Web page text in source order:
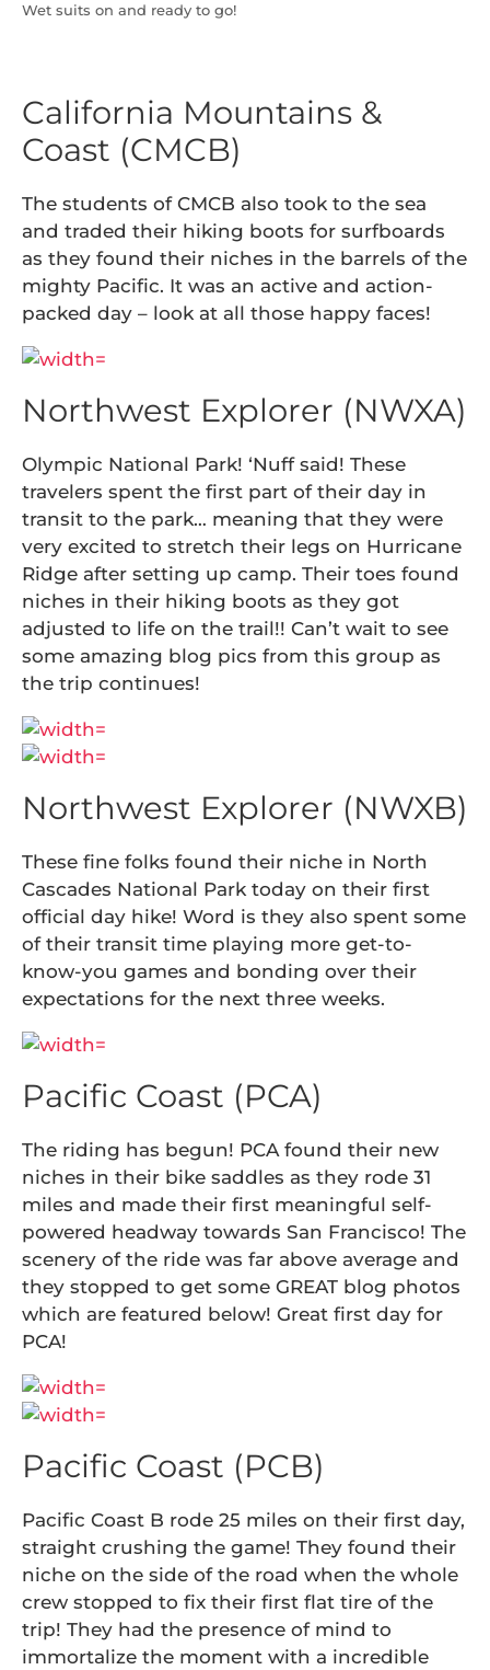
Wet suits on and ready to go!
California Mountains &
Coast (CMCB)
The students of CMCB also took to the sea
and traded their hiking boots for surfboards
as they found their niches in the barrels of the
mighty Pacific. It was an active and action-
packed day – look at all those happy faces!
Northwest Explorer (NWXA)
Olympic National Park! ‘Nuff said! These
travelers spent the first part of their day in
transit to the park… meaning that they were
very excited to stretch their legs on Hurricane
Ridge after setting up camp. Their toes found
niches in their hiking boots as they got
adjusted to life on the trail!! Can’t wait to see
some amazing blog pics from this group as
the trip continues!
Northwest Explorer (NWXB)
These fine folks found their niche in North
Cascades National Park today on their first
official day hike! Word is they also spent some
of their transit time playing more get-to-
know-you games and bonding over their
expectations for the next three weeks.
Pacific Coast (PCA)
The riding has begun! PCA found their new
niches in their bike saddles as they rode 31
miles and made their first meaningful self-
powered headway towards San Francisco! The
scenery of the ride was far above average and
they stopped to get some GREAT blog photos
which are featured below! Great first day for
PCA!
Pacific Coast (PCB)
Pacific Coast B rode 25 miles on their first day,
straight crushing the game! They found their
niche on the side of the road when the whole
crew stopped to fix their first flat tire of the
trip! They had the presence of mind to
immortalize the moment with a incredible